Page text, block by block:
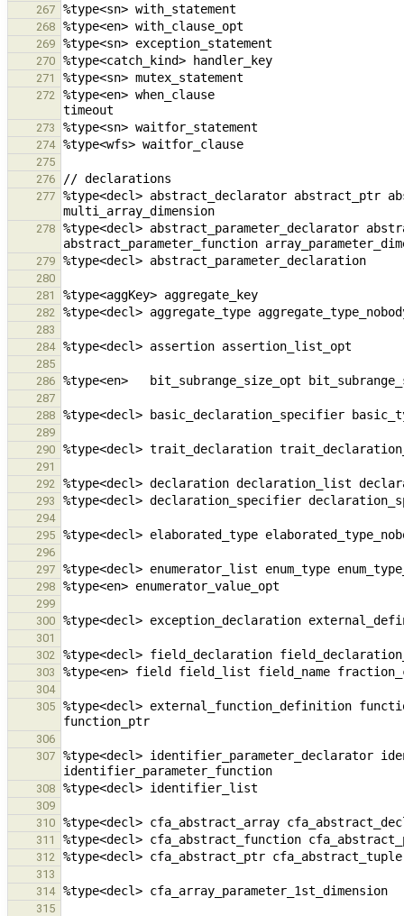
267
268
269
270
271
272
%type<en> when_clause
273
274
275
276
277
%type<decl> abstract_declarator abstract_ptr
278 %type<decl> abstract_parameter_declarator
279
280
281
282
283
284
285
286
287
288
289
290
291
292
293
294
295
296
297
298
299
300
301
302
303
304
305
%type<decl> external_function_definition
306
307
%type<decl> identifier_parameter_declarator
308
309
310
311
312
313
314
315